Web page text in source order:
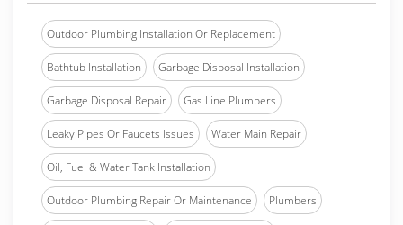
Outdoor Plumbing Installation Or Replacement
Bathtub Installation Garbage Disposal Installation
Garbage Disposal Repair Gas Line Plumbers
Leaky Pipes Or Faucets Issues Water Main Repair
Oil, Fuel & Water Tank Installation
Outdoor Plumbing Repair Or Maintenance Plumbers